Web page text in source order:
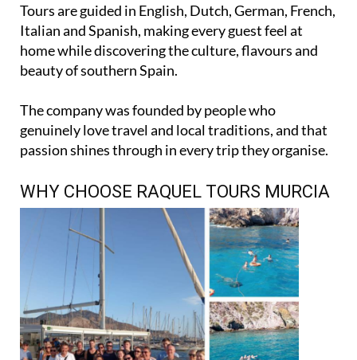
Tours are guided in English, Dutch, German, French,
Italian and Spanish, making every guest feel at
home while discovering the culture, flavours and
beauty of southern Spain.
The company was founded by people who
genuinely love travel and local traditions, and that
passion shines through in every trip they organise.
WHY CHOOSE RAQUEL TOURS MURCIA